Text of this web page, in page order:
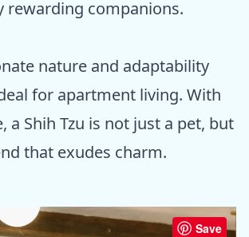
rewarding companions.
nature and adaptability
for apartment living. With
a Shih Tzu is not just a pet, but
that exudes charm.
Save